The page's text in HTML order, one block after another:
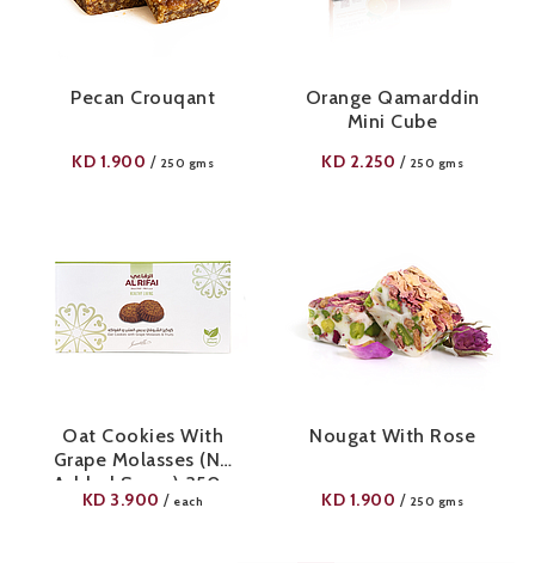
Pecan Crouqant
KD 1.900 / 250 gms
Orange Qamarddin
Mini Cube
KD 2.250 / 250 gms
Oat Cookies With
Grape Molasses (No
Added Sugar) 350g
KD 3.900 / each
Nougat With Rose
KD 1.900 / 250 gms